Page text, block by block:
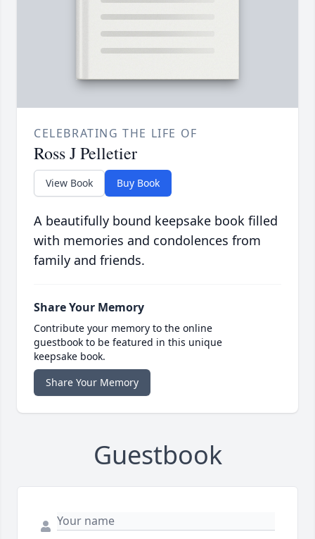
CELEBRATING THE LIFE OF
Ross J Pelletier
View Book Buy Book
A beautifully bound keepsake book filled
with memories and condolences from
family and friends.
Share Your Memory
Contribute your memory to the online
guestbook to be featured in this unique
keepsake book.
Share Your Memory
Guestbook